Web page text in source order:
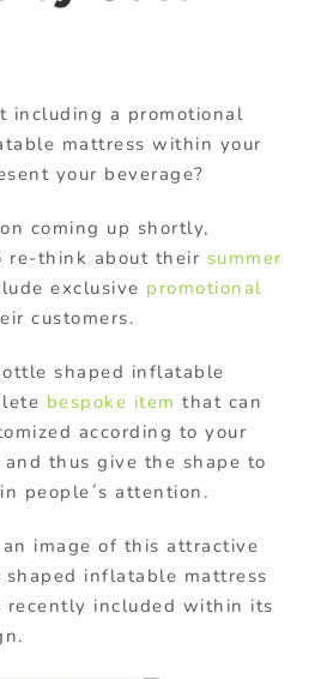
including a promotional
mattress within your
your beverage?
coming up shortly,
re-think about their summer
exclusive promotional
customers.
shaped inflatable
bespoke item that can
according to your
thus give the shape to
people´s attention.
image of this attractive
inflatable mattress
recently included within its